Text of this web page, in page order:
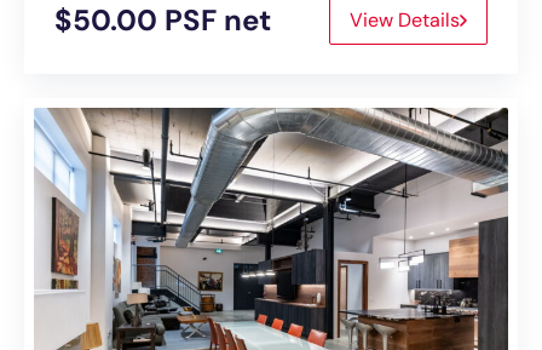
$50.00 PSF net View Details